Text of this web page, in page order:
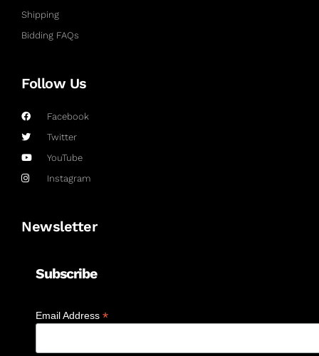
Shipping
Bidding FAQs
Follow Us
Facebook
Twitter
YouTube
Instagram
Newsletter
Subscribe
Email Address *